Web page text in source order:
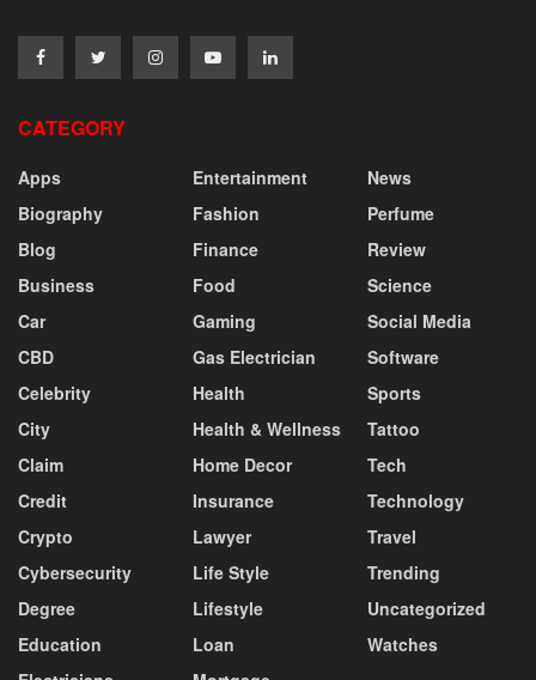
CATEGORY
Apps
Biography
Blog
Business
Car
CBD
Celebrity
City
Claim
Credit
Crypto
Cybersecurity
Degree
Education
Entertainment
Fashion
Finance
Food
Gaming
Gas Electrician
Health
Health & Wellness
Home Decor
Insurance
Lawyer
Life Style
Lifestyle
Loan
News
Perfume
Review
Science
Social Media
Software
Sports
Tattoo
Tech
Technology
Travel
Trending
Uncategorized
Watches